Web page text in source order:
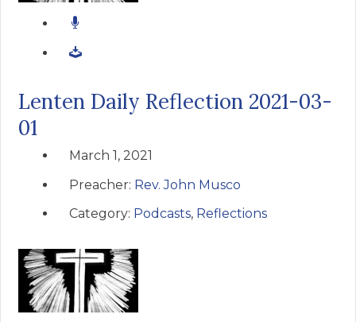
Lenten Daily Reflection 2021-03-
01
March 1, 2021
Preacher: Rev. John Musco
Category: Podcasts, Reflections